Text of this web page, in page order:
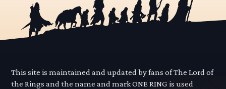
This site is maintained and updated by fans of The Lord of
the Rings and the name and mark ONE RING is used